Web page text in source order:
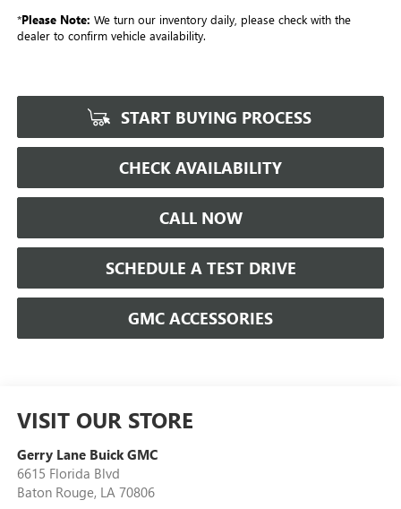
*Please Note: We turn our inventory daily, please check with the
dealer to confirm vehicle availability.
START BUYING PROCESS
CHECK AVAILABILITY
CALL NOW
SCHEDULE A TEST DRIVE
GMC ACCESSORIES
VISIT OUR STORE
Gerry Lane Buick GMC
6615 Florida Blvd
Baton Rouge, LA 70806